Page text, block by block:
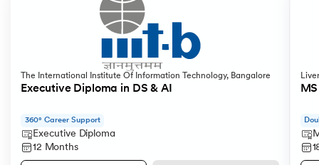
The International Institute Of Information Technology, Bangalore
Executive Diploma in DS & AI
360° Career Support
Executive Diploma
12 Months